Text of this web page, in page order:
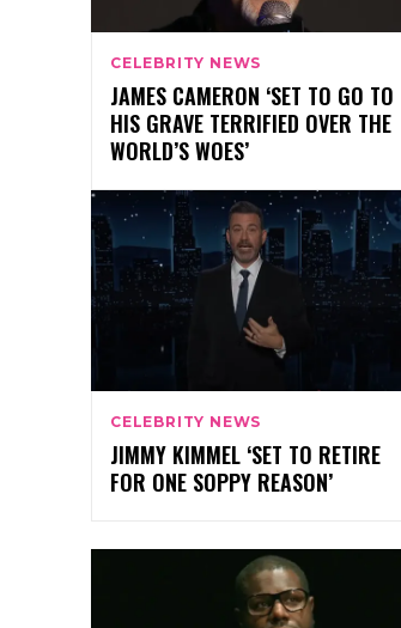
CELEBRITY NEWS
JAMES CAMERON ‘SET TO GO TO
HIS GRAVE TERRIFIED OVER THE
WORLD’S WOES’
CELEBRITY NEWS
JIMMY KIMMEL ‘SET TO RETIRE
FOR ONE SOPPY REASON’